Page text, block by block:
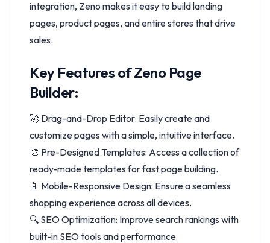
integration, Zeno makes it easy to build landing
pages, product pages, and entire stores that drive
sales.
Key Features of Zeno Page
Builder:
🚀 Drag-and-Drop Editor: Easily create and
customize pages with a simple, intuitive interface.
🎨 Pre-Designed Templates: Access a collection of
ready-made templates for fast page building.
📱 Mobile-Responsive Design: Ensure a seamless
shopping experience across all devices.
🔍 SEO Optimization: Improve search rankings with
built-in SEO tools and performance